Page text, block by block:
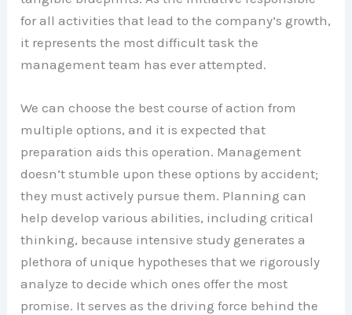
for all activities that lead to the company’s growth,
it represents the most difficult task the
management team has ever attempted.
We can choose the best course of action from
multiple options, and it is expected that
preparation aids this operation. Management
doesn’t stumble upon these options by accident;
they must actively pursue them. Planning can
help develop various abilities, including critical
thinking, because intensive study generates a
plethora of unique hypotheses that we rigorously
analyze to decide which ones offer the most
promise. It serves as the driving force behind the